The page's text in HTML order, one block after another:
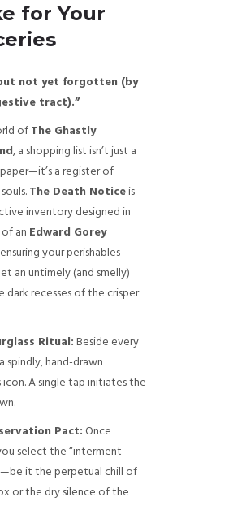
for Your
not yet forgotten (by
tract).”
ofThe Ghastly
, a shopping list isn’t just a
a register of
The Death Noticeis
inventory designed in
an Edward Gorey
your perishables
an untimely (and smelly)
dark recesses of the crisper
Ritual:Beside every
spindly, hand-drawn
icon. A single tap initiates the
Pact:Once
select the “interment
it the perpetual chill of
or the dry silence of the